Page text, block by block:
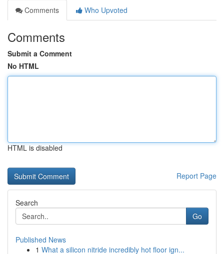
Comments
Who Upvoted
Comments
Submit a Comment
No HTML
HTML is disabled
Report Page
Search
Go
Published News
1 What a silicon nitride incredibly hot floor ign...